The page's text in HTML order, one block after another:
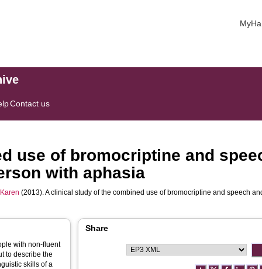
Contact us
use of bromocriptine and
with aphasia
(2013). A clinical study of the combined use of bromocriptine and speech
with non-fluent
to describe the
skills of a
Share